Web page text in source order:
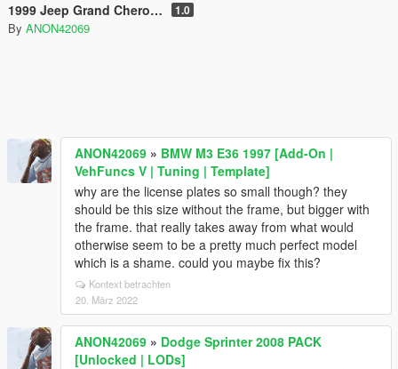
1999 Jeep Grand Cherokee (WJ) [Unlocked] 1.0
By ANON42069
ANON42069 » BMW M3 E36 1997 [Add-On |
VehFuncs V | Tuning | Template]
why are the license plates so small though? they
should be this size without the frame, but bigger with
the frame. that really takes away from what would
otherwise seem to be a pretty much perfect model
which is a shame. could you maybe fix this?
Kontext betrachten
20. März 2022
ANON42069 » Dodge Sprinter 2008 PACK
[Unlocked | LODs]